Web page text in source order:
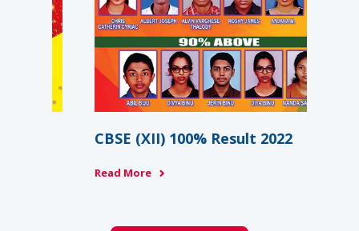
CBSE (XII) 100% Result 2022
Read More